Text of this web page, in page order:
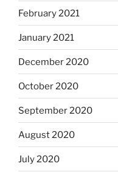
February 2021
January 2021
December 2020
October 2020
September 2020
August 2020
July 2020